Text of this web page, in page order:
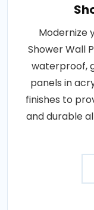
Modernize
Shower Wall
waterproof,
panels in
finishes to
and durable